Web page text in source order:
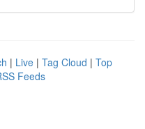
| Live | Tag Cloud | Top
Feeds